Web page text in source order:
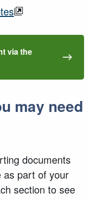
via the
may need
documents
as part of your
section to see